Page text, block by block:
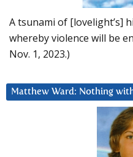
A tsunami of [lovelight’s]
whereby violence will be
Nov. 1, 2023.)
Matthew Ward: Nothing